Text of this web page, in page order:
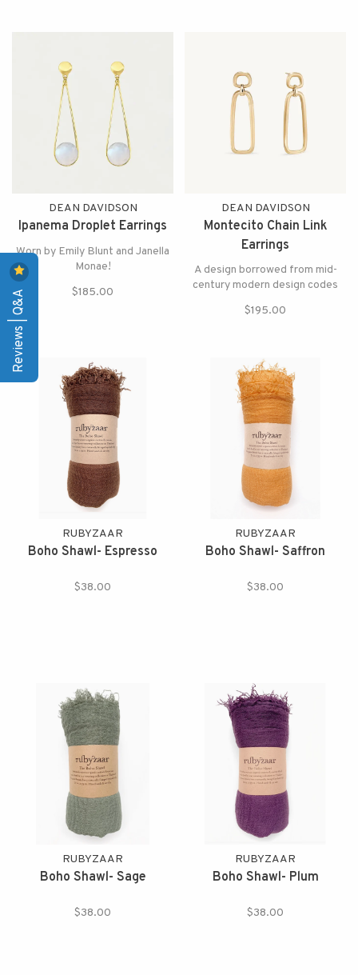
DEAN DAVIDSON
Ipanema Droplet Earrings
Worn by Emily Blunt and Janella
Monae!
$185.00
DEAN DAVIDSON
Montecito Chain Link
Earrings
A design borrowed from mid-
century modern design codes
$195.00
RUBYZAAR
Boho Shawl- Espresso
$38.00
RUBYZAAR
Boho Shawl- Saffron
$38.00
RUBYZAAR
Boho Shawl- Sage
$38.00
RUBYZAAR
Boho Shawl- Plum
$38.00
Reviews | Q&A